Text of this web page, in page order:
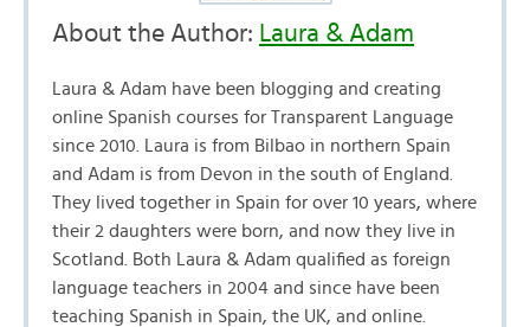
About the Author: Laura & Adam
Laura & Adam have been blogging and creating
online Spanish courses for Transparent Language
since 2010. Laura is from Bilbao in northern Spain
and Adam is from Devon in the south of England.
They lived together in Spain for over 10 years, where
their 2 daughters were born, and now they live in
Scotland. Both Laura & Adam qualified as foreign
language teachers in 2004 and since have been
teaching Spanish in Spain, the UK, and online.